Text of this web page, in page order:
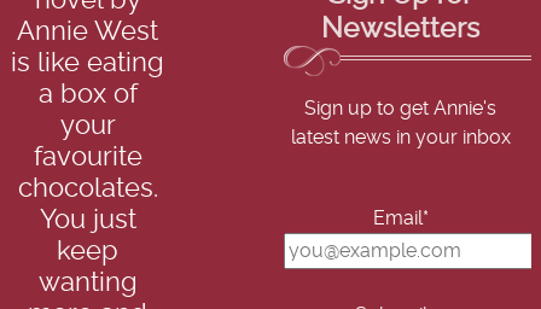
Annie West
is like eating
a box of
your
favourite
chocolates.
You just
keep
wanting
Newsletters
Sign up to get Annie's
latest news in your inbox
Email*